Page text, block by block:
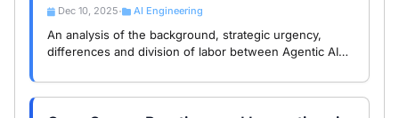
Dec 10, 2025 • AI Engineering
An analysis of the background, strategic urgency,
differences and division of labor between Agentic AI
for the AI Native era.